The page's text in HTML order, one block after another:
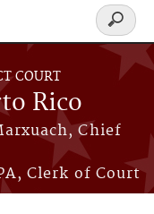
COURT
Rico
Chief
Clerk of Court
Search
form